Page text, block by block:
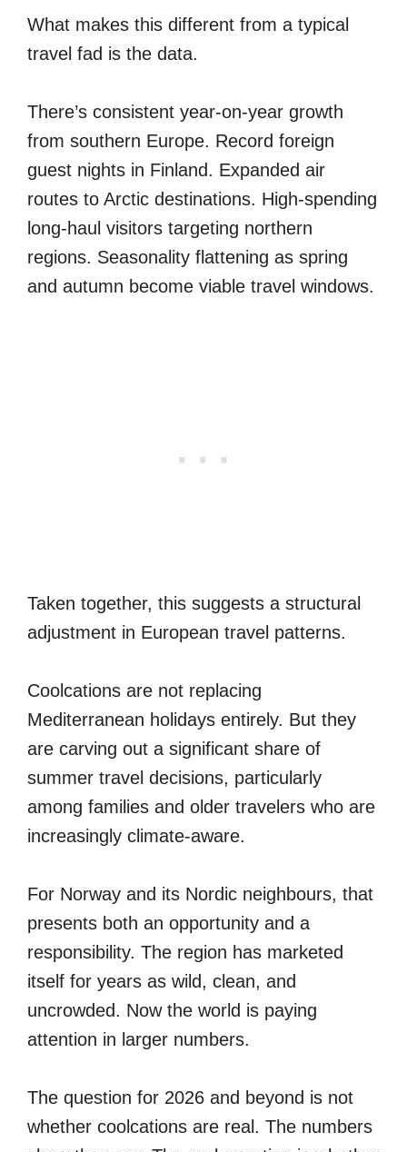
What makes this different from a typical
travel fad is the data.
There’s consistent year-on-year growth
from southern Europe. Record foreign
guest nights in Finland. Expanded air
routes to Arctic destinations. High-spending
long-haul visitors targeting northern
regions. Seasonality flattening as spring
and autumn become viable travel windows.
Taken together, this suggests a structural
adjustment in European travel patterns.
Coolcations are not replacing
Mediterranean holidays entirely. But they
are carving out a significant share of
summer travel decisions, particularly
among families and older travelers who are
increasingly climate-aware.
For Norway and its Nordic neighbours, that
presents both an opportunity and a
responsibility. The region has marketed
itself for years as wild, clean, and
uncrowded. Now the world is paying
attention in larger numbers.
The question for 2026 and beyond is not
whether coolcations are real. The numbers